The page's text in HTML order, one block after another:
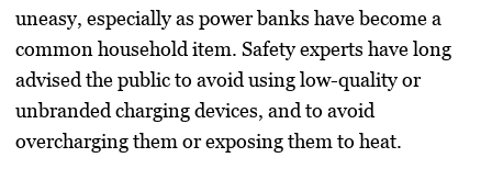
uneasy, especially as power banks have become a
common household item. Safety experts have long
advised the public to avoid using low-quality or
unbranded charging devices, and to avoid
overcharging them or exposing them to heat.